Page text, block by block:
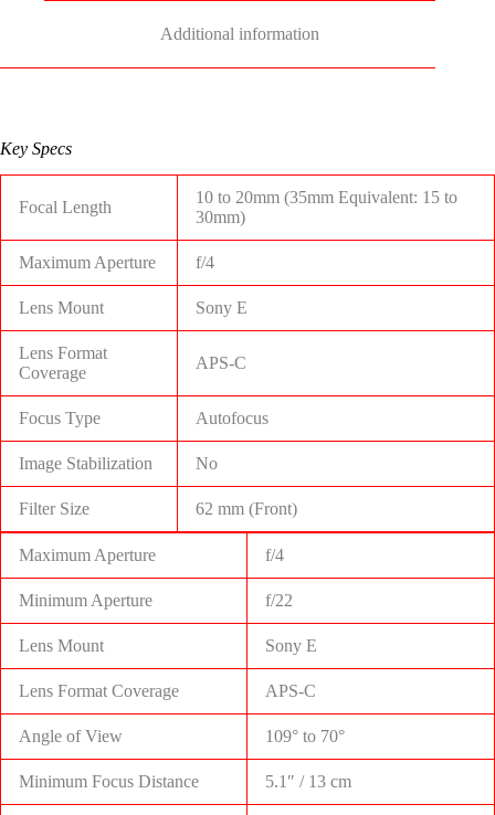
Additional information
Key Specs
Focal Length
10 to 20mm (35mm Equivalent: 15 to
30mm)
Maximum Aperture f/4
Lens Mount Sony E
Lens Format
Coverage
APS-C
Focus Type Autofocus
Image Stabilization No
Filter Size 62 mm (Front)
Maximum Aperture f/4
Minimum Aperture f/22
Lens Mount Sony E
Lens Format Coverage APS-C
Angle of View 109° to 70°
Minimum Focus Distance 5.1″ / 13 cm